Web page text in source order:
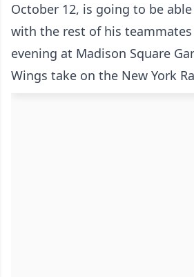
October 12, is going to be
with the rest of his
evening at Madison Square
Wings take on the New York